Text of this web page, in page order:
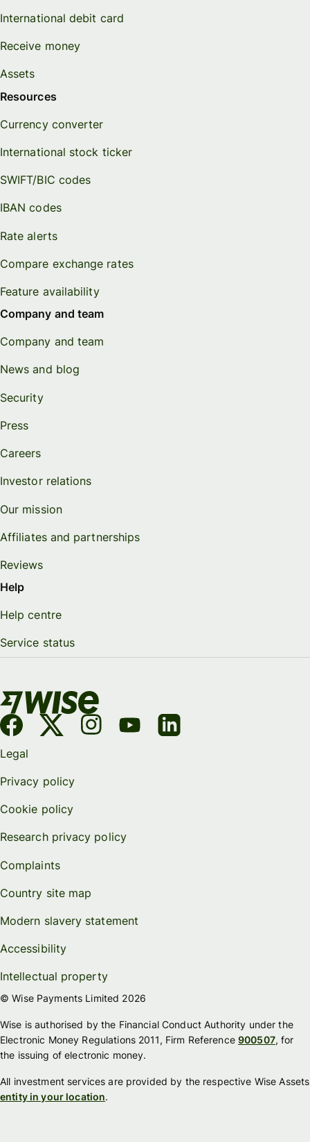
International debit card
Receive money
Assets
Resources
Currency converter
International stock ticker
SWIFT/BIC codes
IBAN codes
Rate alerts
Compare exchange rates
Feature availability
Company and team
Company and team
News and blog
Security
Press
Careers
Investor relations
Our mission
Affiliates and partnerships
Reviews
Help
Help centre
Service status
Legal
Privacy policy
Cookie policy
Research privacy policy
Complaints
Country site map
Modern slavery statement
Accessibility
Intellectual property
© Wise Payments Limited 2026
Wise is authorised by the Financial Conduct Authority under the
Electronic Money Regulations 2011, Firm Reference900507, for
the issuing of electronic money.
All investment services are provided by the respective Wise Assets
entity in your location.